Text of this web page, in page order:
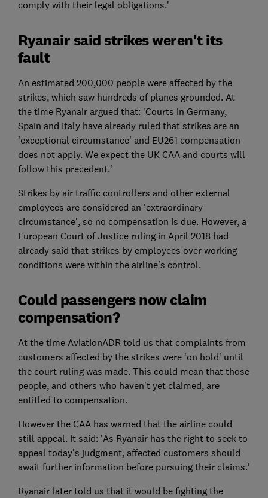
comply with their legal obligations.'
Ryanair said strikes weren't its
fault
An estimated 200,000 people were affected by the
strikes, which saw hundreds of planes grounded. At
the time Ryanair argued that: 'Courts in Germany,
Spain and Italy have already ruled that strikes are an
'exceptional circumstance' and EU261 compensation
does not apply. We expect the UK CAA and courts will
follow this precedent.'
Strikes by air traffic controllers and other external
employees are considered an 'extraordinary
circumstance', so no compensation is due. However, a
European Court of Justice ruling in April 2018 had
already said that strikes by employees over working
conditions were within the airline's control.
Could passengers now claim
compensation?
At the time AviationADR told us that complaints from
customers affected by the strikes were 'on hold' until
the court ruling was made. This could mean that those
people, and others who haven't yet claimed, are
entitled to compensation.
However the CAA has warned that the airline could
still appeal. It said: 'As Ryanair has the right to seek to
appeal today's judgment, affected customers should
await further information before pursuing their claims.'
Ryanair later told us that it would be fighting the